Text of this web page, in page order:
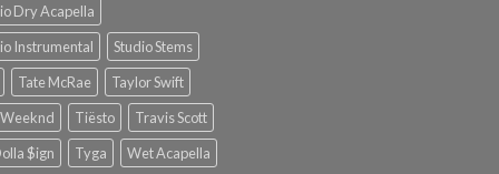
Dry Acapella
Instrumental
Studio Stems
Tate McRae
Taylor Swift
Tiësto
Travis Scott
$ign
Tyga Wet Acapella